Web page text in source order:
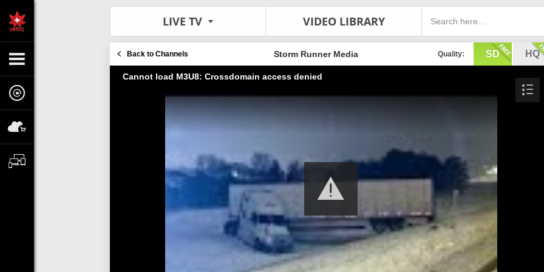
LIVE TV VIDEO LIBRARY
Back to Channels Quality: SD HQ
Storm Runner Media
Cannot load M3U8: Crossdomain access denied